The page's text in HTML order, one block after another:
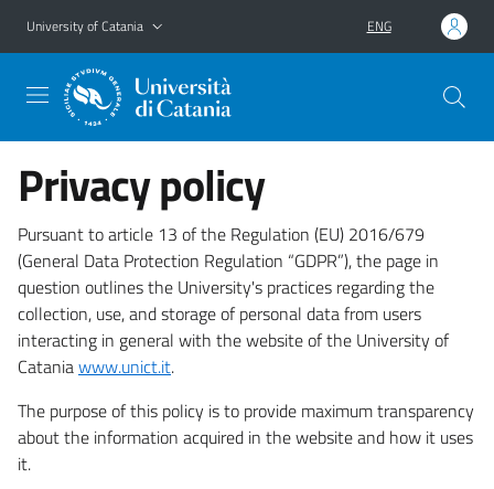
Go to main content
Go to navigation menu
University of Catania ENG
Privacy policy
Pursuant to article 13 of the Regulation (EU) 2016/679
(General Data Protection Regulation “GDPR”), the page in
question outlines the University's practices regarding the
collection, use, and storage of personal data from users
interacting in general with the website of the University of
Cataniawww.unict.it.
The purpose of this policy is to provide maximum transparency
about the information acquired in the website and how it uses
it.